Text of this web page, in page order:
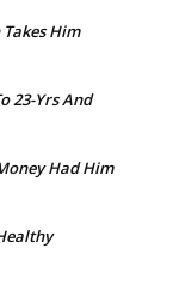
Him
23-Yrs And
Had Him